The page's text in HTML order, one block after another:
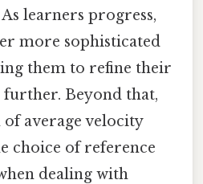
learners progress,
more sophisticated
them to refine their
Beyond that,
average velocity
choice of reference
dealing with